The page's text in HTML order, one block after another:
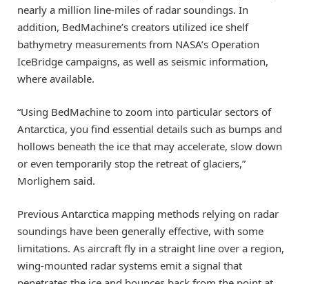
nearly a million line-miles of radar soundings. In
addition, BedMachine’s creators utilized ice shelf
bathymetry measurements from NASA’s Operation
IceBridge campaigns, as well as seismic information,
where available.
“Using BedMachine to zoom into particular sectors of
Antarctica, you find essential details such as bumps and
hollows beneath the ice that may accelerate, slow down
or even temporarily stop the retreat of glaciers,”
Morlighem said.
Previous Antarctica mapping methods relying on radar
soundings have been generally effective, with some
limitations. As aircraft fly in a straight line over a region,
wing-mounted radar systems emit a signal that